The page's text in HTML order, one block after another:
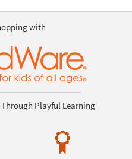
with
Playful Learning